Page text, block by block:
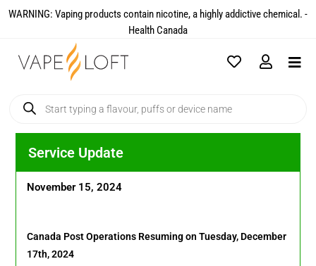
WARNING: Vaping products contain nicotine, a highly addictive chemical. -
Health Canada​
Service Update
November 15, 2024
Canada Post Operations Resuming on Tuesday, December
17th, 2024